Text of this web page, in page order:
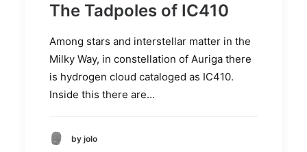
The Tadpoles of IC410
Among stars and interstellar matter in the
Milky Way, in constellation of Auriga there
is hydrogen cloud cataloged as IC410.
Inside this there are…
by jolo